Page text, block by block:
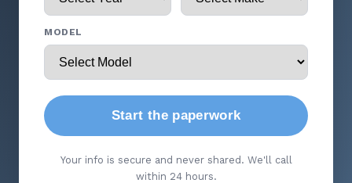
MODEL
Start the paperwork
Your info is secure and never shared. We'll call
within 24 hours.